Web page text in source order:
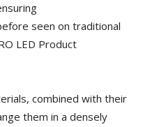
seen on traditional
LED Product
combined with their
them in a densely